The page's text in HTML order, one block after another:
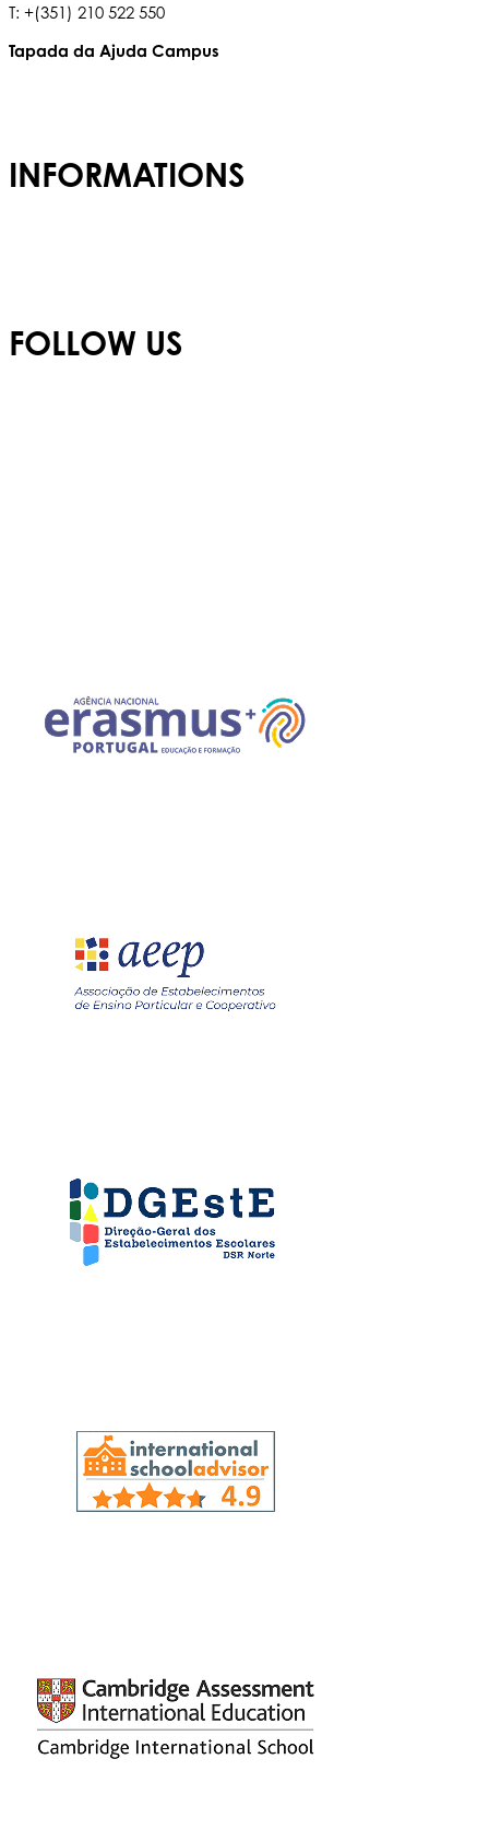
T: +(351) 210 522 550
Tapada da Ajuda Campus
INFORMATIONS
FOLLOW US